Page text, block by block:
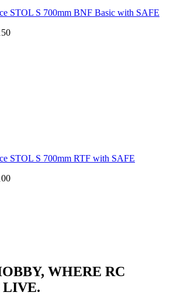
STOL S 700mm BNF Basic with SAFE
STOL S 700mm RTF with SAFE
WHERE RC
LIVE.